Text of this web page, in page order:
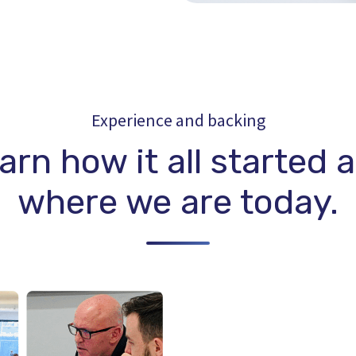
Experience and backing
how it all started
where we are today.